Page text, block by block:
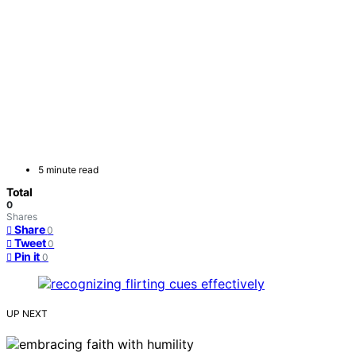
5 minute read
Total
0
Shares
Share 0
Tweet 0
Pin it 0
UP NEXT